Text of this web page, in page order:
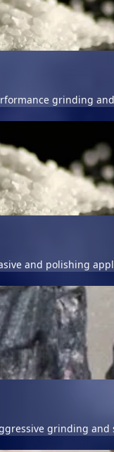
grinding
and polishing
grinding